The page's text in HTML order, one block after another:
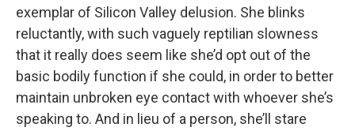
exemplar of Silicon Valley delusion. She blinks
reluctantly, with such vaguely reptilian slowness
that it really does seem like she’d opt out of the
basic bodily function if she could, in order to better
maintain unbroken eye contact with whoever she’s
speaking to. And in lieu of a person, she’ll stare